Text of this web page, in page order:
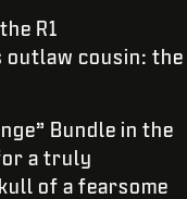
R1
outlaw cousin: the
Bundle in the
a truly
of a fearsome